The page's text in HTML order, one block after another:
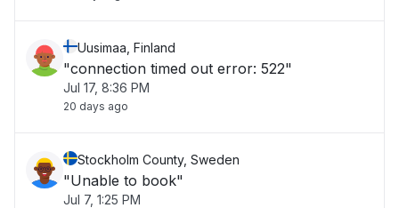
Uusimaa, Finland
"connection timed out error: 522"
Jul 17, 8:36 PM
20 days ago
Stockholm County, Sweden
"Unable to book"
Jul 7, 1:25 PM